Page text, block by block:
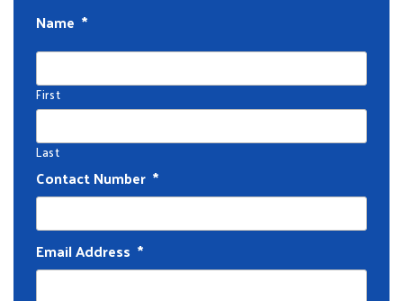
Name *
First
Last
Contact Number *
Email Address *